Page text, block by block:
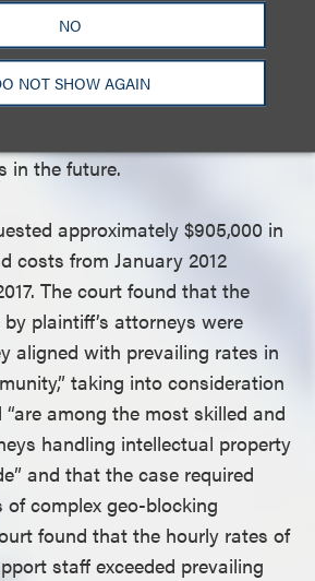
NO
NOT SHOW AGAIN
and noted that an award of
justified to compensate those
awarding attorneys’ fees
further the goal of deterring
in the future.
approximately $905,000 in
costs from January 2012
The court found that the
plaintiff’s attorneys were
aligned with prevailing rates in
taking into consideration
“are among the most skilled and
handling intellectual property
and that the case required
of complex geo-blocking
found that the hourly rates of
staff exceeded prevailing